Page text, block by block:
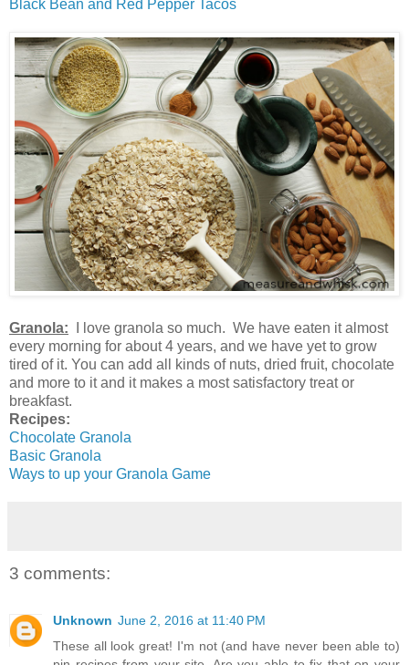
Black Bean and Red Pepper Tacos
Granola: I love granola so much. We have eaten it almost
every morning for about 4 years, and we have yet to grow
tired of it. You can add all kinds of nuts, dried fruit, chocolate
and more to it and it makes a most satisfactory treat or
breakfast.
Recipes:
Chocolate Granola
Basic Granola
Ways to up your Granola Game
3 comments:
Unknown June 2, 2016 at 11:40 PM
These all look great! I'm not (and have never been able to)